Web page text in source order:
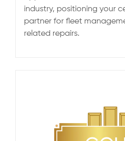
industry, positioning your
partner for fleet
related repairs.